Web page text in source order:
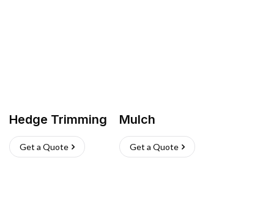
Hedge Trimming
Get a Quote
Mulch
Get a Quote